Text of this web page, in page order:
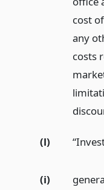
cost
any
costs
(l)
(i)